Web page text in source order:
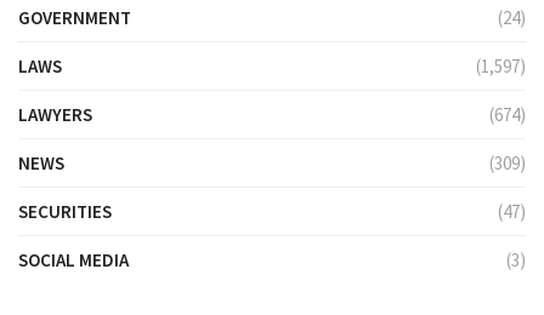
GOVERNMENT (24)
LAWS (1,597)
LAWYERS (674)
NEWS (309)
SECURITIES (47)
SOCIAL MEDIA (3)